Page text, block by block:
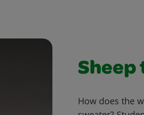
Sheep
How does the